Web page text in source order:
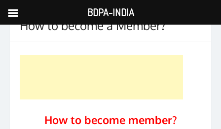
Skip
to How to become a Member?
How to become member?
BDPA-INDIA